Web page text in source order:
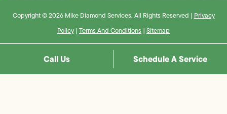
Copyright © 2026 Mike Diamond Services. All Rights Reserved | Privacy
Policy | Terms And Conditions | Sitemap
Call Us Schedule A Service